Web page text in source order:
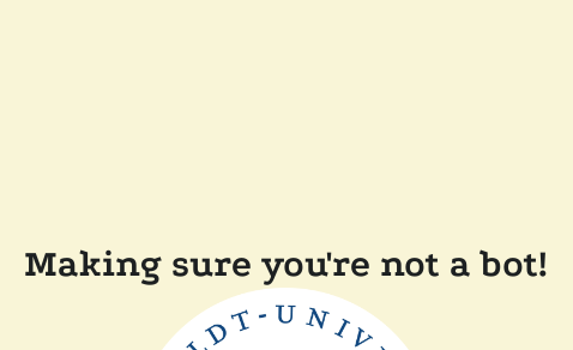
Making sure you're not a bot!